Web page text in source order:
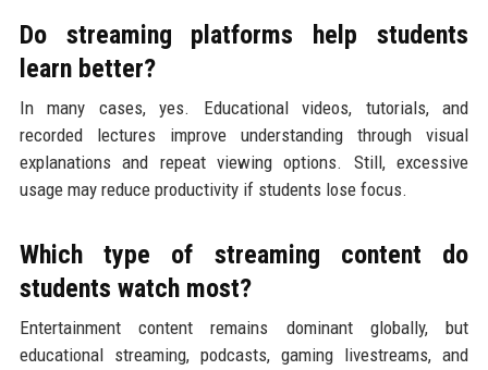
Do streaming platforms help students
learn better?
In many cases, yes. Educational videos, tutorials, and
recorded lectures improve understanding through visual
explanations and repeat viewing options. Still, excessive
usage may reduce productivity if students lose focus.
Which type of streaming content do
students watch most?
Entertainment content remains dominant globally, but
educational streaming, podcasts, gaming livestreams, and